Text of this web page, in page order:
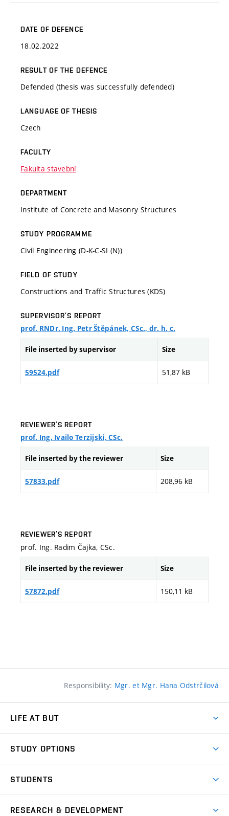
DATE OF DEFENCE
18.02.2022
RESULT OF THE DEFENCE
Defended (thesis was successfully defended)
LANGUAGE OF THESIS
Czech
FACULTY
Fakulta stavební
DEPARTMENT
Institute of Concrete and Masonry Structures
STUDY PROGRAMME
Civil Engineering (D-K-C-SI (N))
FIELD OF STUDY
Constructions and Traffic Structures (KDS)
SUPERVISOR’S REPORT
prof. RNDr. Ing. Petr Štěpánek, CSc., dr. h. c.
File inserted by supervisor Size
59524.pdf 51,87 kB
REVIEWER’S REPORT
prof. Ing. Ivailo Terzijski, CSc.
File inserted by the reviewer Size
57833.pdf 208,96 kB
REVIEWER’S REPORT
prof. Ing. Radim Čajka, CSc.
File inserted by the reviewer Size
57872.pdf 150,11 kB
Responsibility: Mgr. et Mgr. Hana Odstrčilová
LIFE AT BUT
Dormitories
Sport
STUDY OPTIONS
Degree studies in English
STUDENTS
RESEARCH & DEVELOPMENT